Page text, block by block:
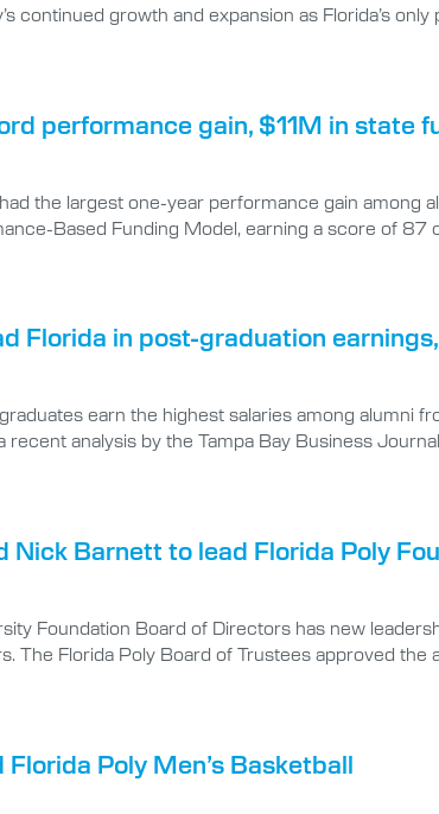
continued growth and expansion as Florida’s only
performance gain, $11M in state
the largest one-year performance gain among
Based Funding Model, earning a score of 87
Florida in post-graduation
earn the highest salaries among alumni
recent analysis by the Tampa Bay Business
Nick Barnett to lead Florida Poly
Foundation Board of Directors has new
The Florida Poly Board of Trustees approved the
Poly Men’s Basketball